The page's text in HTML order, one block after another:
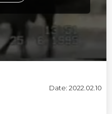
Date: 2022.02.10